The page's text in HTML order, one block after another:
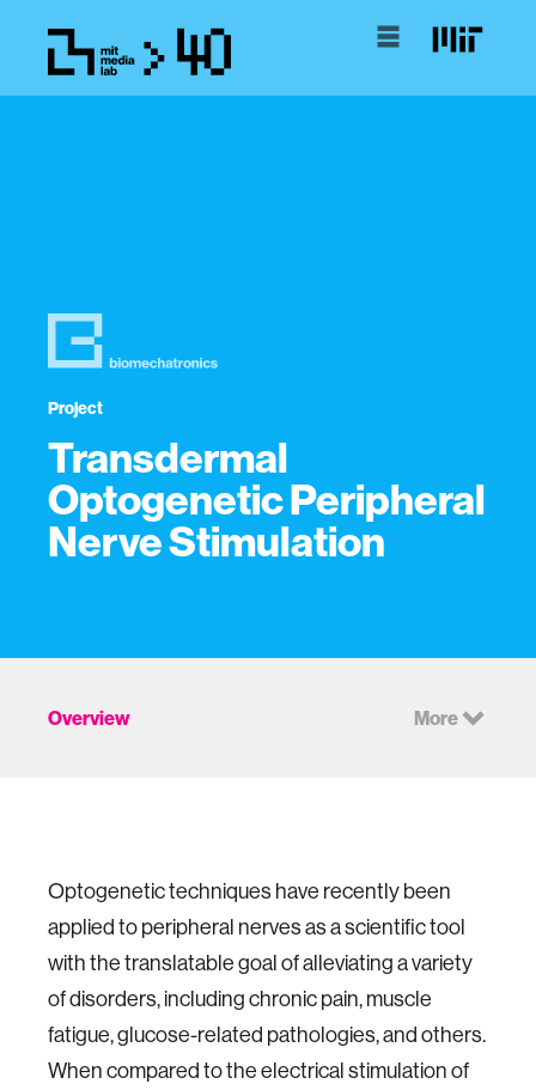
Project
Transdermal
Optogenetic Peripheral
Nerve Stimulation
Overview More
Optogenetic techniques have recently been
applied to peripheral nerves as a scientific tool
with the translatable goal of alleviating a variety
of disorders, including chronic pain, muscle
fatigue, glucose-related pathologies, and others.
When compared to the electrical stimulation of